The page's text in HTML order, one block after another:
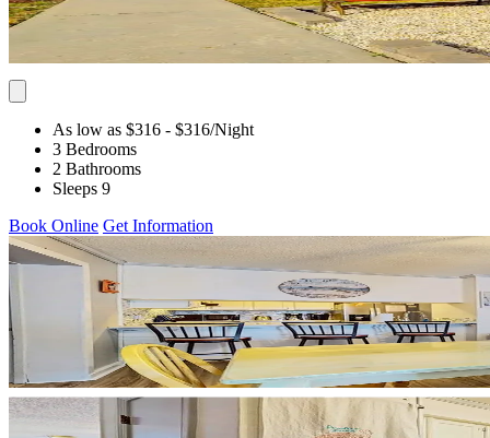
As low as $316 - $316/Night
3 Bedrooms
2 Bathrooms
Sleeps 9
Book Online Get Information